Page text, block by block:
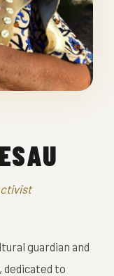
guardian and
to